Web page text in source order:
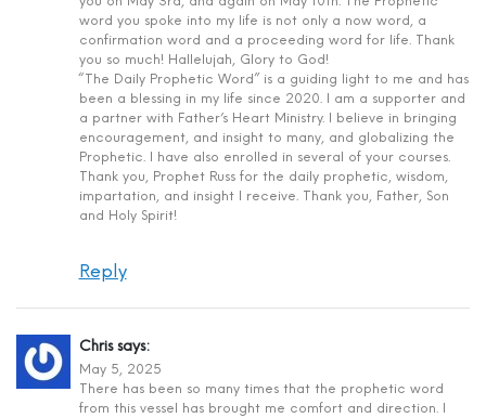
word you spoke into my life is not only a now word, a
confirmation word and a proceeding word for life. Thank
you so much! Hallelujah, Glory to God!
“The Daily Prophetic Word” is a guiding light to me and has
been a blessing in my life since 2020. I am a supporter and
a partner with Father’s Heart Ministry. I believe in bringing
encouragement, and insight to many, and globalizing the
Prophetic. I have also enrolled in several of your courses.
Thank you, Prophet Russ for the daily prophetic, wisdom,
impartation, and insight I receive. Thank you, Father, Son
and Holy Spirit!
Reply
Chris says:
May 5, 2025
There has been so many times that the prophetic word
from this vessel has brought me comfort and direction. I